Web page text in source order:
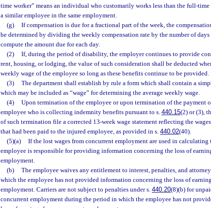
time worker” means an individual who customarily works less than the full-
a similar employee in the same employment.
(g)
If compensation is due for a fractional part of the week, the
be determined by dividing the weekly compensation rate by the number of
compute the amount due for each day.
(2)
If, during the period of disability, the employer continues to provide
rent, housing, or lodging, the value of such consideration shall be deducted
weekly wage of the employee so long as these benefits continue to be provided.
(3)
The department shall establish by rule a form which shall contain a
which may be included as “wage” for determining the average weekly wage.
(4)
Upon termination of the employee or upon termination of the payment
employee who is collecting indemnity benefits pursuant to s. 440.15(2) or (3),
of such termination file a corrected 13-week wage statement reflecting the
that had been paid to the injured employee, as provided in s. 440.02(40).
(5)(a)
If the lost wages from concurrent employment are used in calculating
employee is responsible for providing information concerning the loss of
employment.
(b)
The employee waives any entitlement to interest, penalties, and
which the employee has not provided information concerning the loss of
employment. Carriers are not subject to penalties under s. 440.20(8)(b) for
concurrent employment during the period in which the employee has not